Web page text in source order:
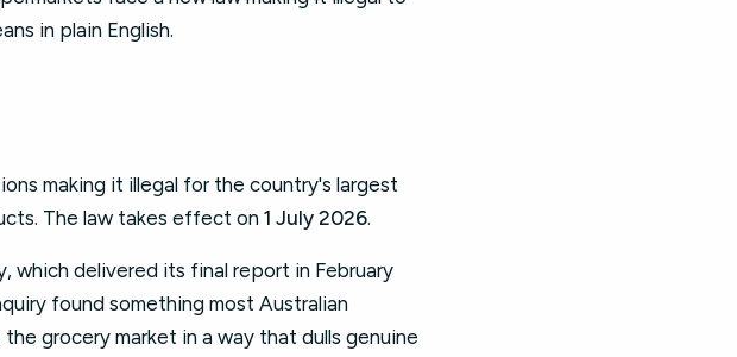
in plain English.
making it illegal for the country's largest
The law takes effect on1 July 2026.
which delivered its final report in February
found something most Australian
grocery market in a way that dulls genuine